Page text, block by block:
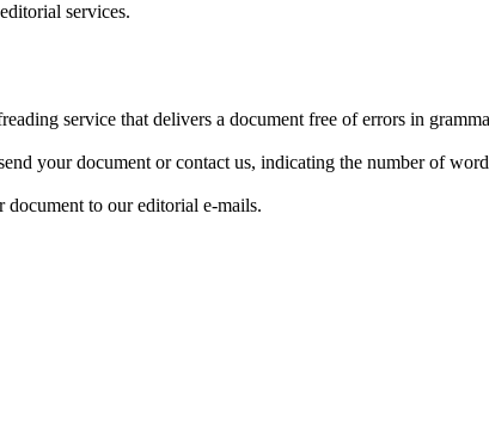
services.
service that delivers a document free of errors in
your document or contact us, indicating the number of
document to our editorial e-mails.